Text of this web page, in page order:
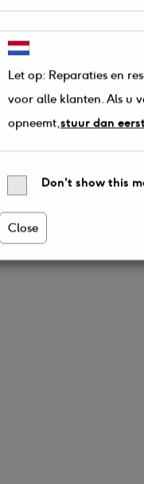
Let op: Reparaties en
voor alle klanten. Als u
opneemt,stuur dan
Don't show this
Close